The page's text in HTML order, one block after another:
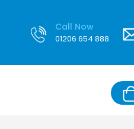
Call Now
01206 654 888